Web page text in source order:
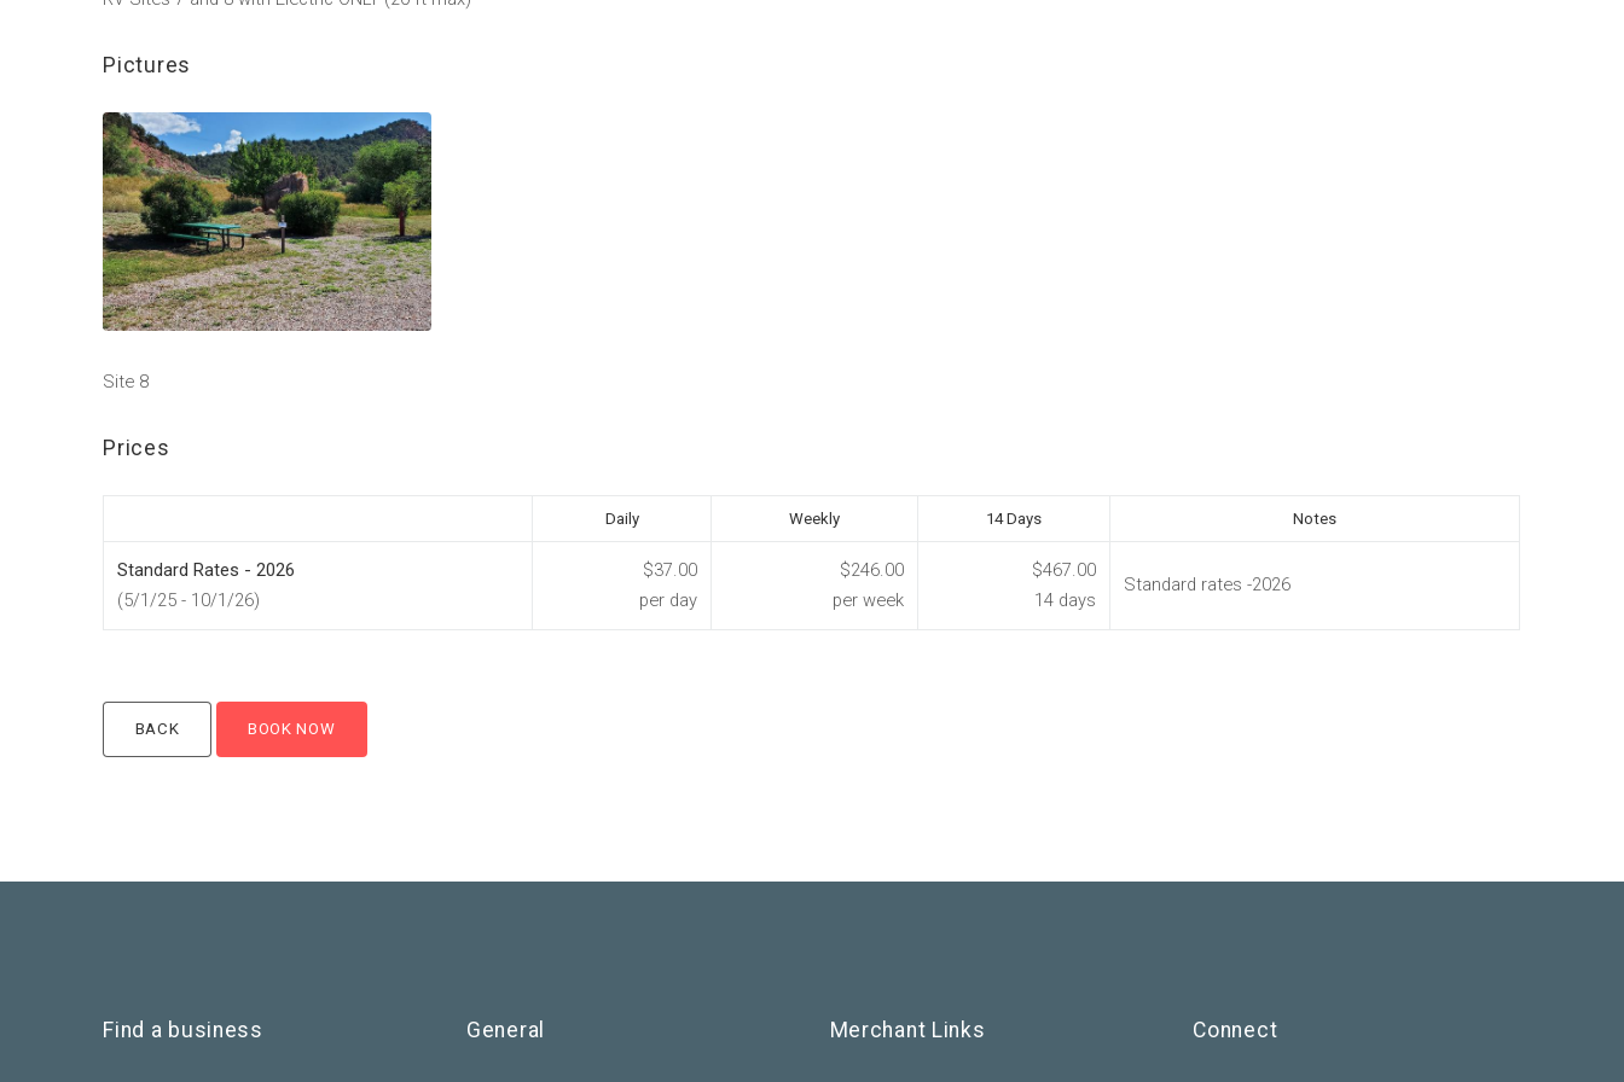
Pictures
Site 8
Prices
Daily Weekly 14 Days Notes
Standard Rates - 2026
(5/1/25 - 10/1/26)
$37.00
per day
$246.00
per week
$467.00
14 days
Standard rates -2026
Find a business General Merchant Links Connect